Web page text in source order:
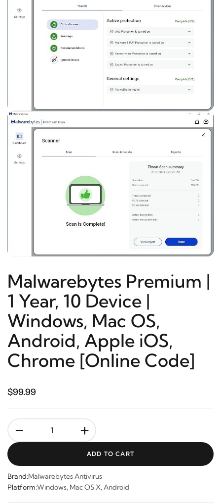
Malwarebytes Premium |
1 Year, 10 Device |
Windows, Mac OS,
Android, Apple iOS,
Chrome [Online Code]
$99.99
- +
ADD TO CART
Brand:Malwarebytes Antivirus
Platform:Windows, Mac OS X, Android